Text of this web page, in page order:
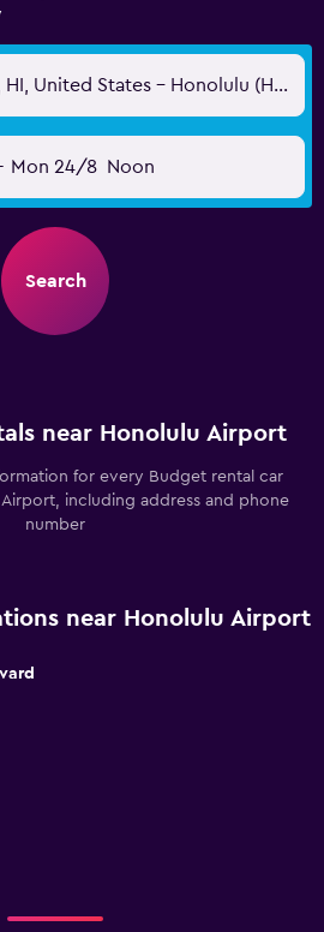
Honolulu, O'ahu, HI, United States - Honolulu (HNL)
Mon 24/8 Noon
Search
near Honolulu Airport
for every Budget rental car
including address and phone
number
near Honolulu Airport